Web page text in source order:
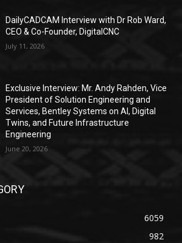
DailyCADCAM Interview with Dr Rob Ward,
CEO & Co-Founder, DigitalCNC
July 11, 2026
Exclusive Interview: Mr. Andy Rahden, Vice
President of Solution Engineering and
Services, Bentley Systems on AI, Digital
Twins, and Future Infrastructure
Engineering
June 20, 2026
6059
982